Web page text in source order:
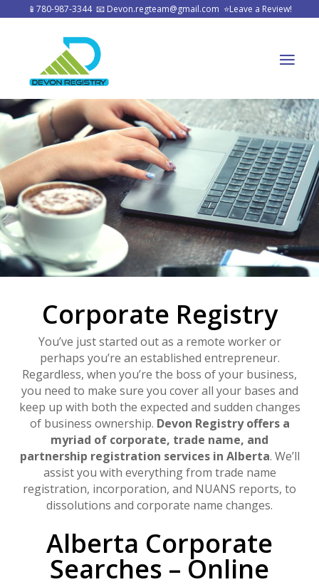
📱 780-987-3344📧 Devon.regteam@gmail.com ⭐Leave a Review!
Corporate Registry
You’ve just started out as a remote worker or
perhaps you’re an established entrepreneur.
Regardless, when you’re the boss of your business,
you need to make sure you cover all your bases and
keep up with both the expected and sudden changes
of business ownership. Devon Registry offers a
myriad of corporate, trade name, and
partnership registration services in Alberta. We’ll
assist you with everything from trade name
registration, incorporation, and NUANS reports, to
dissolutions and corporate name changes.
Alberta Corporate
Searches – Online